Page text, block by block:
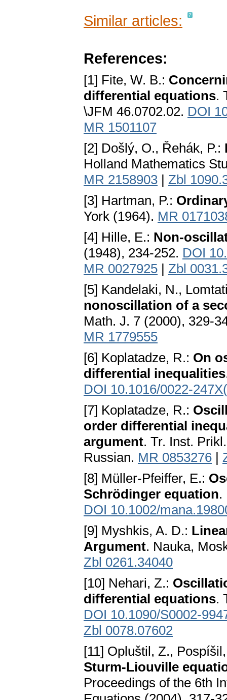
Similar articles:
References:
[1] Fite, W. B.:
differential equations.
\JFM 46.0702.02. DOI
MR 1501107
[2] Došlý, O., Řehák, P.:
Holland Mathematics
MR 2158903 | Zbl
[3] Hartman, P.:
York (1964). MR
[4] Hille, E.: Non-
(1948), 234-252. DOI
MR 0027925 | Zbl
[5] Kandelaki, N.,
nonoscillation of a
Math. J. 7 (2000), 329-
MR 1779555
[6] Koplatadze, R.: On
differential inequalities
DOI 10.1016/0022-
[7] Koplatadze, R.:
order differential
argument. Tr. Inst.
Russian. MR 0853276 |
[8] Müller-Pfeiffer, E.:
Schrödinger equation.
DOI 10.1002/
[9] Myshkis, A. D.:
Argument. Nauka,
Zbl 0261.34040
[10] Nehari, Z.:
differential equations.
DOI 10.1090/S0002-
Zbl 0078.07602
[11] Opluštil, Z.,
Sturm-Liouville
Proceedings of the 6th